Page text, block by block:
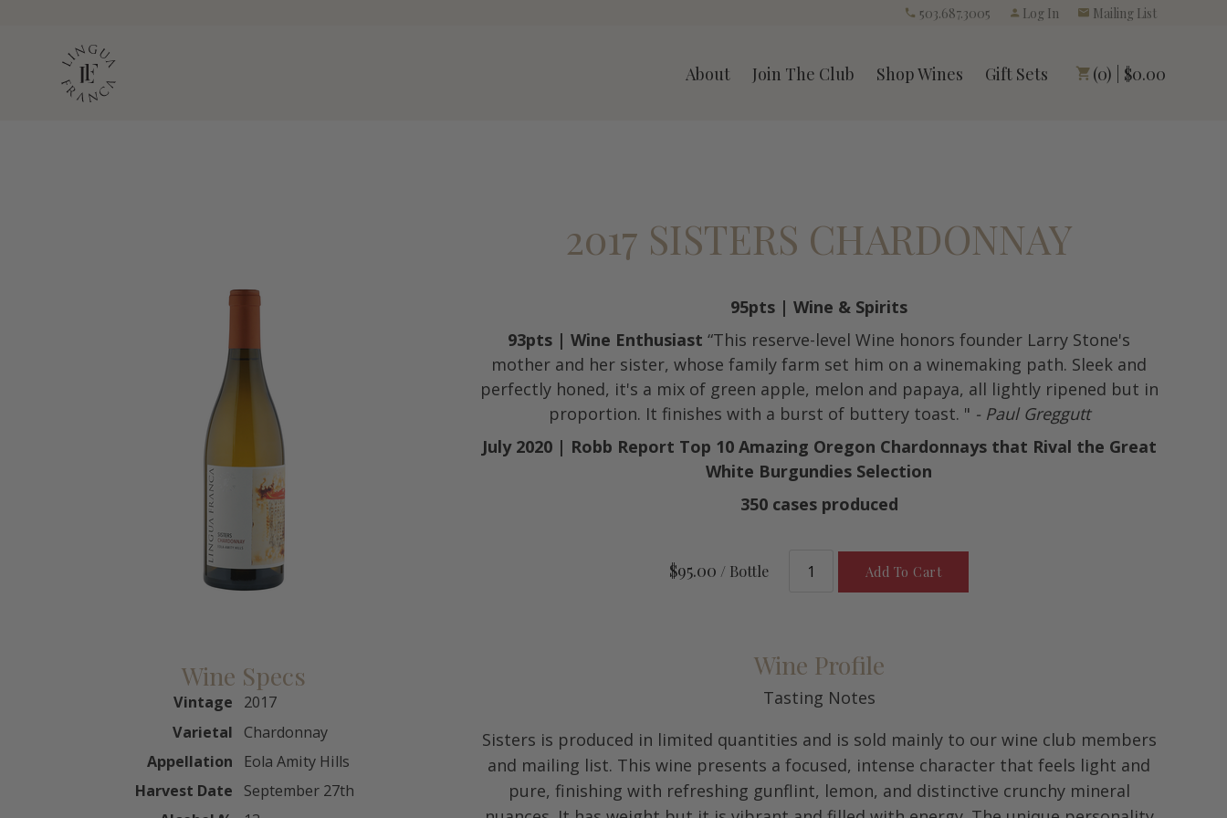
Mailing List
Log In
503.687.3005
(0) | $0.00
About Join The Club Shop Wines Gift Sets
Wine Specs
Vintage
2017
Varietal
Chardonnay
Appellation
Eola Amity Hills
Harvest Date
September 27th
2017 SISTERS CHARDONNAY
95pts | Wine & Spirits
93pts | Wine Enthusiast “This reserve-level Wine honors founder Larry Stone's
mother and her sister, whose family farm set him on a winemaking path. Sleek and
perfectly honed, it's a mix of green apple, melon and papaya, all lightly ripened but in
proportion. It finishes with a burst of buttery toast. " - Paul Greggutt
July 2020 | Robb Report Top 10 Amazing Oregon Chardonnays that Rival the Great
White Burgundies Selection
350 cases produced
$95.00 / Bottle Add To Cart
Wine Profile
Tasting Notes
Sisters is produced in limited quantities and is sold mainly to our wine club members
and mailing list. This wine presents a focused, intense character that feels light and
pure, finishing with refreshing gunflint, lemon, and distinctive crunchy mineral